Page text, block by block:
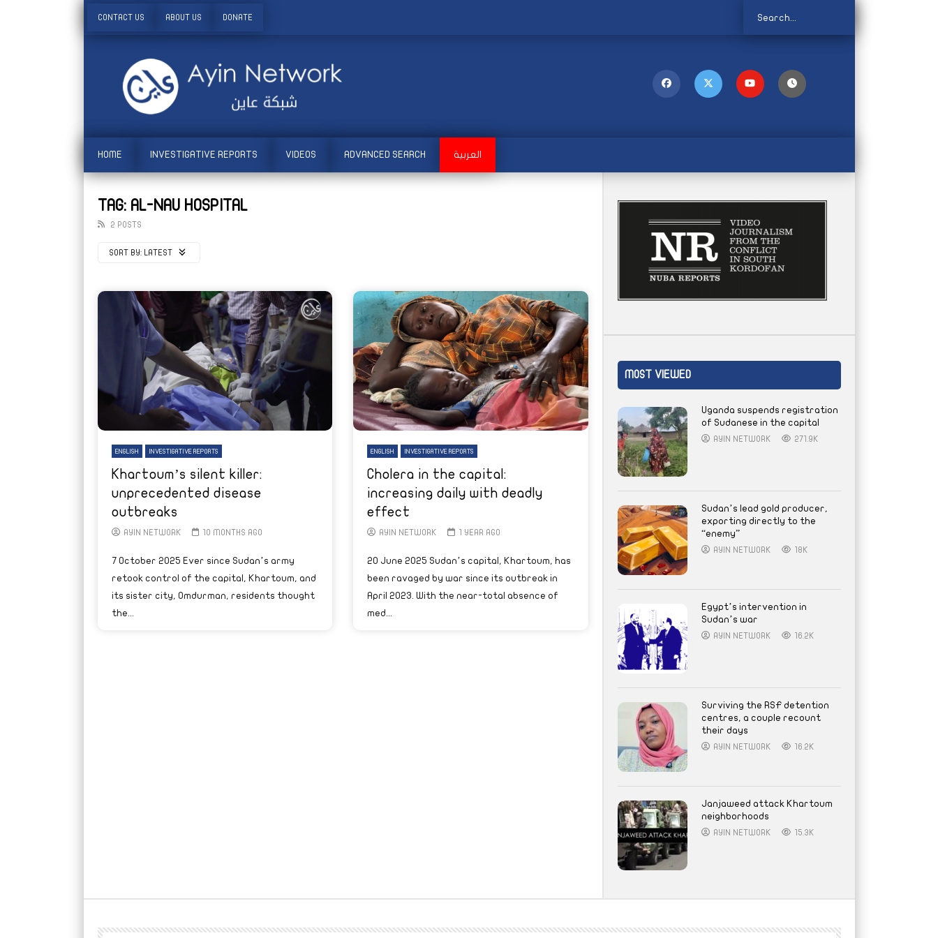
CONTACT US ABOUT US DONATE
HOME INVESTIGATIVE REPORTS VIDEOS ADVANCED SEARCH العربية
TAG: AL-NAU HOSPITAL
2 POSTS
SORT BY: LATEST
ENGLISH INVESTIGATIVE REPORTS
Khartoum’s silent killer:
unprecedented disease
outbreaks
AYIN NETWORK 10 MONTHS AGO
7 October 2025 Ever since Sudan’s army
retook control of the capital, Khartoum, and
its sister city, Omdurman, residents thought
the...
ENGLISH INVESTIGATIVE REPORTS
Cholera in the capital:
increasing daily with deadly
effect
AYIN NETWORK 1 YEAR AGO
20 June 2025 Sudan’s capital, Khartoum, has
been ravaged by war since its outbreak in
April 2023. With the near-total absence of
med...
MOST VIEWED
Uganda suspends registration
of Sudanese in the capital
AYIN NETWORK 271.9K
Sudan’s lead gold producer,
exporting directly to the
“enemy”
AYIN NETWORK 18K
Egypt’s intervention in
Sudan’s war
AYIN NETWORK 16.2K
Surviving the RSF detention
centres, a couple recount
their days
AYIN NETWORK 16.2K
Janjaweed attack Khartoum
neighborhoods
AYIN NETWORK 15.3K